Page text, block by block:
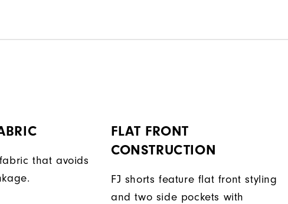
that avoids
FLAT FRONT
CONSTRUCTION
FJ shorts feature flat front styling
and two side pockets with